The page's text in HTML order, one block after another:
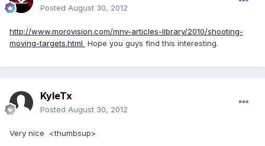
Posted August 30, 2012
http://www.morovision.com/mnv-articles-library/2010/shooting-
moving-targets.html Hope you guys find this interesting.
KyleTx
Posted August 30, 2012
Very nice <thumbsup>